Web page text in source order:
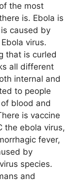
the most
is. Ebola is
caused by
virus.
that is curled
all different
internal and
to people
blood and
is vaccine
the ebola virus,
fever,
by
species.
and